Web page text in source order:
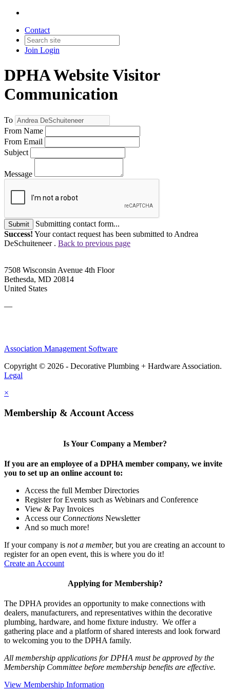
Contact
Join Login
DPHA Website Visitor
Communication
To
From Name
From Email
Subject
Message
Submit
Submitting contact form...
Success! Your contact request has been submitted to Andrea
DeSchuiteneer . Back to previous page
7508 Wisconsin Avenue 4th Floor
Bethesda, MD 20814
United States
—
Association Management Software
Copyright © 2026 - Decorative Plumbing + Hardware Association.
Legal
×
Membership & Account Access
Is Your Company a Member?
If you are an employee of a DPHA member company, we invite
you to set up an online account to:
Access the full Member Directories
Register for Events such as Webinars and Conference
View & Pay Invoices
Access our Connections Newsletter
And so much more!
If your company is not a member, but you are creating an account to
register for an open event, this is where you do it!
Create an Account
Applying for Membership?
The DPHA provides an opportunity to make connections with
dealers, manufacturers, and representatives within the decorative
plumbing, hardware, and home fixture industry. We offer a
gathering place and a platform of shared interests and look forward
to welcoming you to the DPHA family.
All membership applications for DPHA must be approved by the
Membership Committee before membership benefits are effective.
View Membership Information